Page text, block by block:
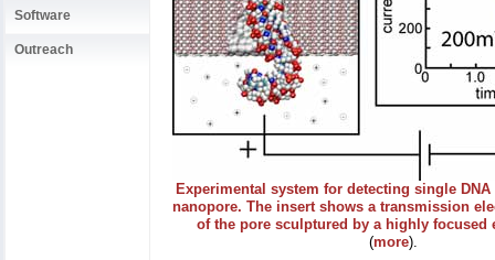
Software
Outreach
Experimental system for detecting single
nanopore. The insert shows a transmission
of the pore sculptured by a highly focused
(more).